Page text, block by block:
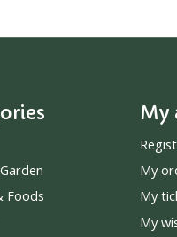
Foods
My
My
My
My